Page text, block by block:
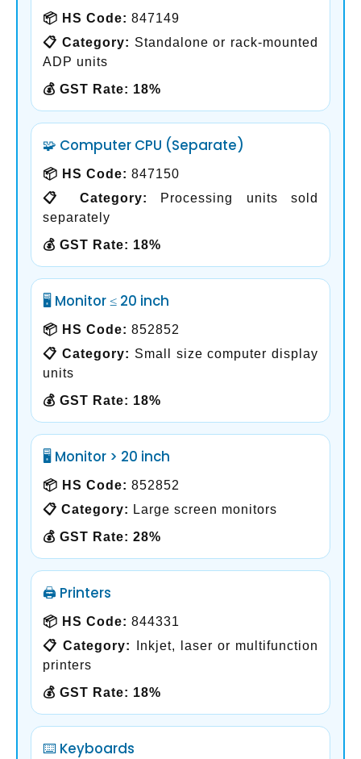
📦 HS Code: 847149
📋 Category: Standalone or rack-mounted
ADP units
💰 GST Rate: 18%
🧩 Computer CPU (Separate)
📦 HS Code: 847150
📋 Category:
Processing units sold
separately
💰 GST Rate: 18%
🖥️ Monitor ≤ 20 inch
📦 HS Code: 852852
📋 Category: Small size computer display
units
💰 GST Rate: 18%
🖥️ Monitor > 20 inch
📦 HS Code: 852852
📋 Category: Large screen monitors
💰 GST Rate: 28%
🖨️ Printers
📦 HS Code: 844331
📋 Category:
Inkjet, laser or multifunction
printers
💰 GST Rate: 18%
⌨️ Keyboards